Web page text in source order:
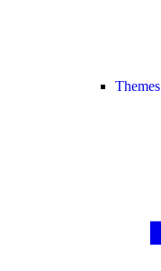
Themes